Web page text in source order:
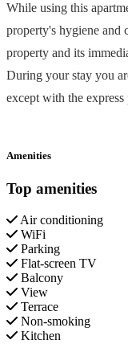
While using this
property's hygiene and
property and its
During your stay you
except with the
Amenities
Top amenities
Air conditioning
WiFi
Parking
Flat-screen TV
Balcony
View
Terrace
Non-smoking
Kitchen